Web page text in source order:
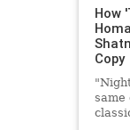
How
Copy
same